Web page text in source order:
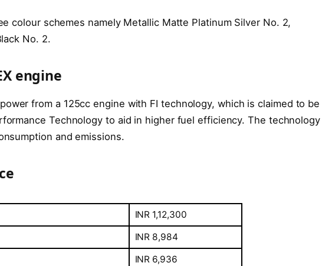
colour schemes namely Metallic Matte Platinum Silver No. 2,
No. 2.
engine
from a 125cc engine with FI technology, which is claimed to be
Technology to aid in higher fuel efficiency. The technology
and emissions.
INR 1,12,300
INR 8,984
INR 6,936